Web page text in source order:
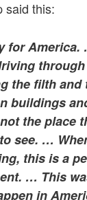
said this:
for
the filth and
buildings
the place
see. …
this is a
… This
in